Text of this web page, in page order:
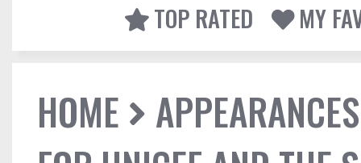
TOP RATED
MY
HOME
APPEARANCES